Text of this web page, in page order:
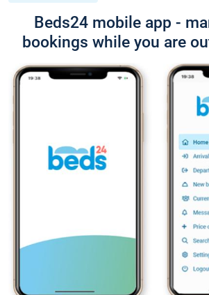
Beds24 mobile app -
bookings while you are